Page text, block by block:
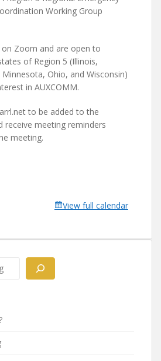
Working Group
Zoom and are open to
of Region 5 (Illinois,
Ohio, and Wisconsin)
in AUXCOMM.
to be added to the
receive meeting reminders
meeting.
View full calendar